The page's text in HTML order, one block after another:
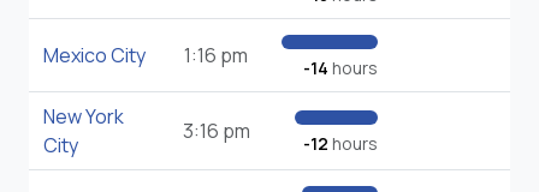
Mexico City 1:16 pm -14 hours
New York
City
3:16 pm -12 hours